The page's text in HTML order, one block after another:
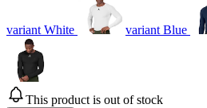
variant White variant Blue
This product is out of stock